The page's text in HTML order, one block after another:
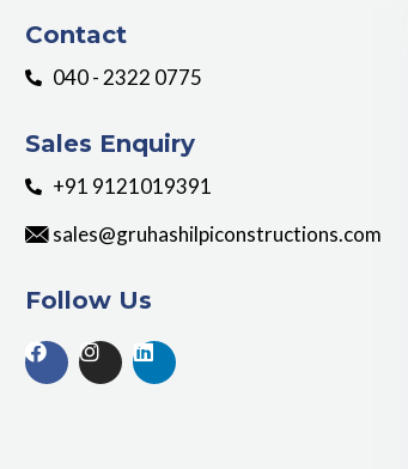
Contact
040 - 2322 0775
Sales Enquiry
+91 9121019391
sales@gruhashilpiconstructions.com
Follow Us